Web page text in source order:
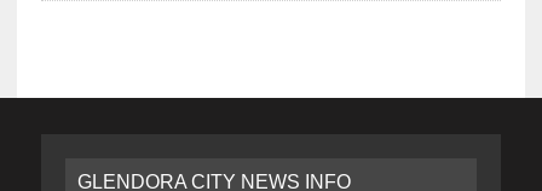
GLENDORA CITY NEWS INFO